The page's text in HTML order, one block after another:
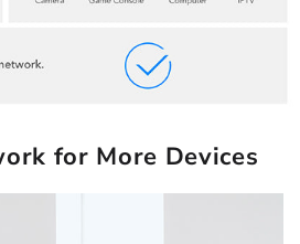
for More Devices